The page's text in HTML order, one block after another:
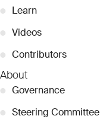
● Learn
● Videos
● Contributors
About
● Governance
● Steering Committee